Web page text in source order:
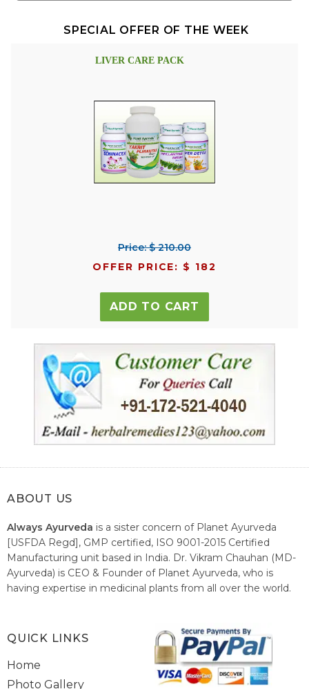
SPECIAL OFFER OF THE WEEK
LIVER CARE PACK
Price: $ 210.00
OFFER PRICE: $ 182
ADD TO CART
ABOUT US
Always Ayurveda is a sister concern of Planet Ayurveda
[USFDA Regd], GMP certified, ISO 9001-2015 Certified
Manufacturing unit based in India. Dr. Vikram Chauhan (MD-
Ayurveda) is CEO & Founder of Planet Ayurveda, who is
having expertise in medicinal plants from all over the world.
healthcare system of India.
QUICK LINKS
Home
Photo Gallery